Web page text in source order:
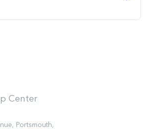
Portsmouth,